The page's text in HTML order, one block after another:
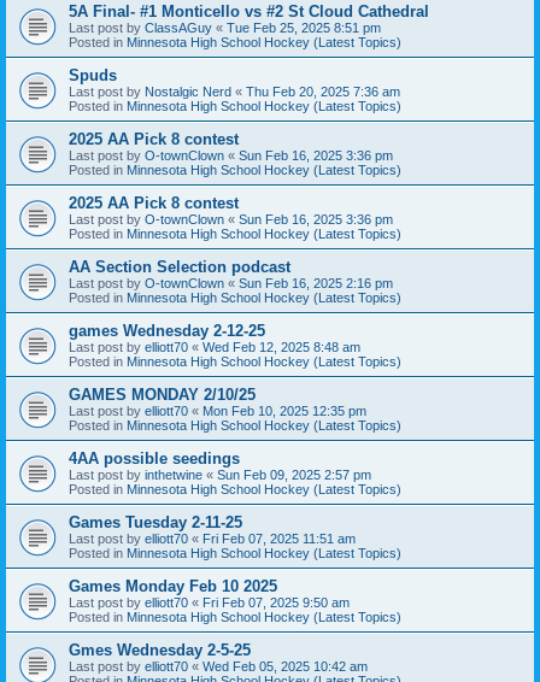
5A Final- #1 Monticello vs #2 St Cloud Cathedral
Last post by ClassAGuy « Tue Feb 25, 2025 8:51 pm
Posted in Minnesota High School Hockey (Latest Topics)
Spuds
Last post by Nostalgic Nerd « Thu Feb 20, 2025 7:36 am
Posted in Minnesota High School Hockey (Latest Topics)
2025 AA Pick 8 contest
Last post by O-townClown « Sun Feb 16, 2025 3:36 pm
Posted in Minnesota High School Hockey (Latest Topics)
2025 AA Pick 8 contest
Last post by O-townClown « Sun Feb 16, 2025 3:36 pm
Posted in Minnesota High School Hockey (Latest Topics)
AA Section Selection podcast
Last post by O-townClown « Sun Feb 16, 2025 2:16 pm
Posted in Minnesota High School Hockey (Latest Topics)
games Wednesday 2-12-25
Last post by elliott70 « Wed Feb 12, 2025 8:48 am
Posted in Minnesota High School Hockey (Latest Topics)
GAMES MONDAY 2/10/25
Last post by elliott70 « Mon Feb 10, 2025 12:35 pm
Posted in Minnesota High School Hockey (Latest Topics)
4AA possible seedings
Last post by inthetwine « Sun Feb 09, 2025 2:57 pm
Posted in Minnesota High School Hockey (Latest Topics)
Games Tuesday 2-11-25
Last post by elliott70 « Fri Feb 07, 2025 11:51 am
Posted in Minnesota High School Hockey (Latest Topics)
Games Monday Feb 10 2025
Last post by elliott70 « Fri Feb 07, 2025 9:50 am
Posted in Minnesota High School Hockey (Latest Topics)
Gmes Wednesday 2-5-25
Last post by elliott70 « Wed Feb 05, 2025 10:42 am